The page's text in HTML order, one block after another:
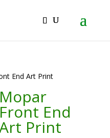
End Art Print
Mopar
Front End
Print
Season
Club!
JOIN TACC